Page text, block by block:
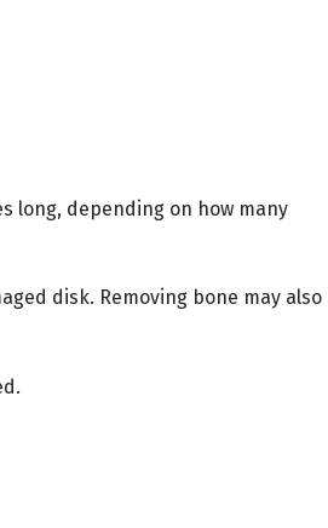
long, depending on how many
disk. Removing bone may also